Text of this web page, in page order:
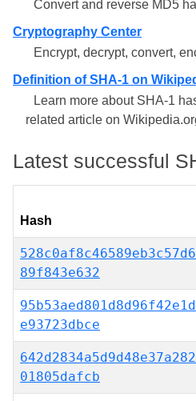
Convert and reverse MD5
Cryptography Center
Encrypt, decrypt, convert,
Definition of SHA-1 on
Learn more about SHA-1
related article on
Latest successful
Hash
89f843e632
e93723dbce
01805dafcb